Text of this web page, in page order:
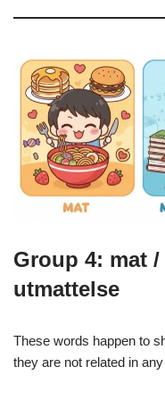
Group 4: mat
utmattelse
These words happen to
they are not related in